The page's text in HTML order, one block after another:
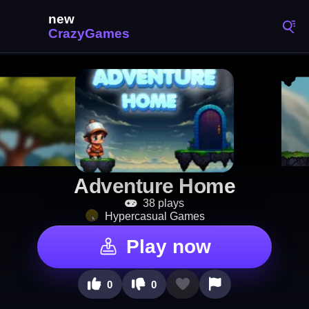
Adventure Home
38 plays
Hypercasual Games
Play now
0 0